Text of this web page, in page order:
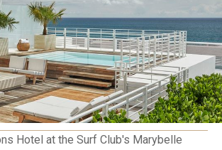
Hotel at the Surf Club's Marybelle